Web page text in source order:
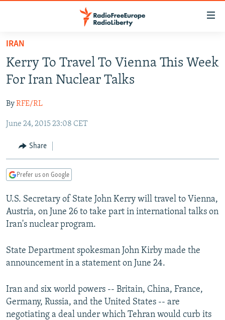
Skip
main
content
to
Navigation
Search
TO READERS IN RUSSIA
RUSSIA PROGRAMMING
CURRENT TIME
RADIO AZATLIQ
MARSHO RADIO
CENTRAL ASIA
KAZAKHSTAN
KYRGYZSTAN
TURKMENISTAN
UZBEKISTAN
SOUTH ASIA
AFGHANISTAN
CAUCASUS
AZERBAIJAN
GEORGIA
CENTRAL/SE EUROPE
BOSNIA
KOSOVO
MOLDOVA
EAST EUROPE
BELARUS
UKRAINE
VISUALS
INVESTIGATIONS
SCHEMES
WIDER EUROPE BY RIKARD JOZWIAK
PODCASTS
BYPASS BLOCKING
ABOUT RFE/RL
IRAN
Kerry To Travel To Vienna This Week
For Iran Nuclear Talks
ByRFE/RL
June 24, 2015 23:08 CET
Share
Prefer us on Google
U.S. Secretary of State John Kerry will travel to Vienna,
Austria, on June 26 to take part in international talks on
Iran's nuclear program.
State Department spokesman John Kirby made the
announcement in a statement on June 24.
Iran and six world powers -- Britain, China, France,
Germany, Russia, and the United States -- are
negotiating a deal under which Tehran would curb its